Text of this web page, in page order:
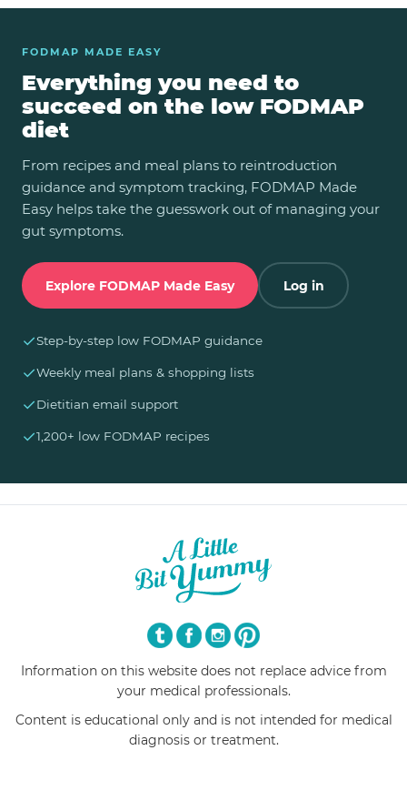
FODMAP MADE EASY
Everything you need to
succeed on the low FODMAP
diet
From recipes and meal plans to reintroduction
guidance and symptom tracking, FODMAP Made
Easy helps take the guesswork out of managing your
gut symptoms.
Explore FODMAP Made Easy Log in
✓Step-by-step low FODMAP guidance
✓Weekly meal plans & shopping lists
✓Dietitian email support
✓1,200+ low FODMAP recipes
Information on this website does not replace advice from
your medical professionals.
Content is educational only and is not intended for medical
diagnosis or treatment.